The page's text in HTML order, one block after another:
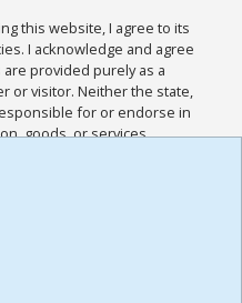
this website, I agree to its
I acknowledge and agree
provided purely as a
or visitor. Neither the state,
for or endorse in
goods, or services
I acknowledge and
other Policies for this
have read the
,